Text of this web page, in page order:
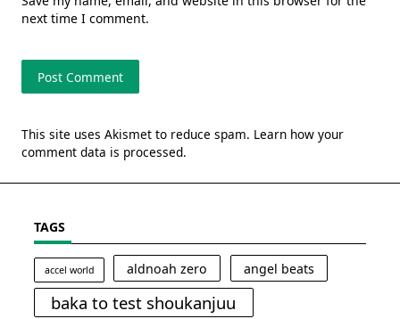
next time I comment.
This site uses Akismet to reduce spam. Learn how your
comment data is processed.
TAGS
accel world aldnoah zero angel beats
baka to test shoukanjuu